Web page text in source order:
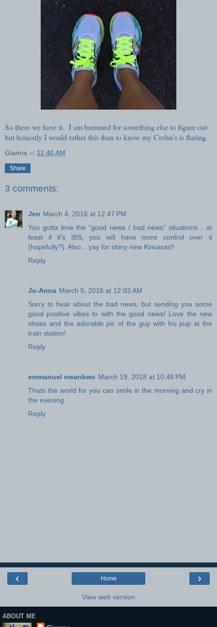
So there we have it. I am bummed for something else to figure out
but honestly I would rather this than to know my Crohn's is flaring.
Gianna at 11:40 AM
Share
3 comments:
Jen March 4, 2016 at 12:47 PM
You gotta love the "good news / bad news" situations... at
least if it's IBS, you will have more control over it
(hopefully?). Also... yay for shiny new Kinvaras!!
Reply
Jo-Anna March 5, 2016 at 12:03 AM
Sorry to hear about the bad news, but sending you some
good positive vibes to with the good news! Love the new
shoes and the adorable pic of the guy with his pup at the
train station!
Reply
emmanuel nwankwo March 19, 2018 at 10:48 PM
Thats the world for you can smile in the morning and cry in
the evening
Reply
‹ ›
Home
View web version
ABOUT ME